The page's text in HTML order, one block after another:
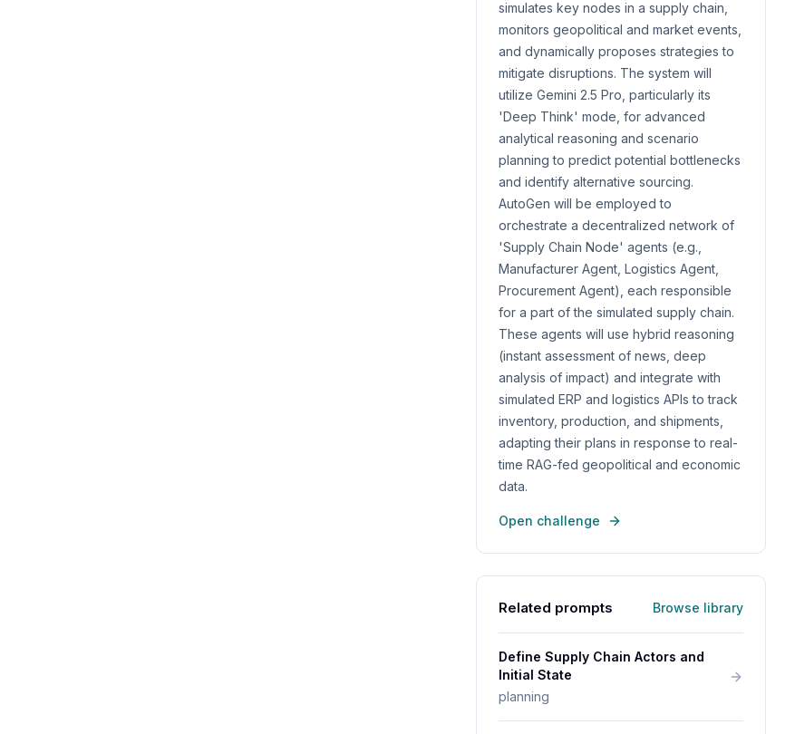
simulates key nodes in a supply chain,
monitors geopolitical and market events,
and dynamically proposes strategies to
mitigate disruptions. The system will
utilize Gemini 2.5 Pro, particularly its
'Deep Think' mode, for advanced
analytical reasoning and scenario
planning to predict potential bottlenecks
and identify alternative sourcing.
AutoGen will be employed to
orchestrate a decentralized network of
'Supply Chain Node' agents (e.g.,
Manufacturer Agent, Logistics Agent,
Procurement Agent), each responsible
for a part of the simulated supply chain.
These agents will use hybrid reasoning
(instant assessment of news, deep
analysis of impact) and integrate with
simulated ERP and logistics APIs to track
inventory, production, and shipments,
adapting their plans in response to real-
time RAG-fed geopolitical and economic
data.
Open challenge
Related prompts Browse library
Define Supply Chain Actors and
Initial State
planning